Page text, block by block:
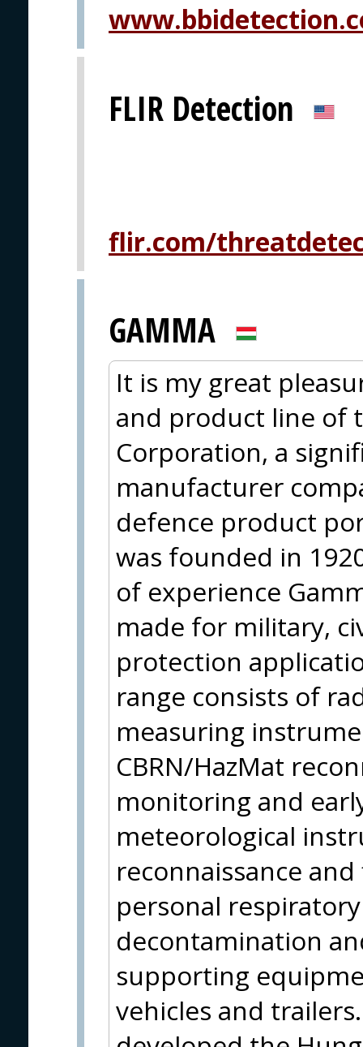
FLIR Detection
flir.com/
GAMMA
It is my great
and product line of
Corporation, a
manufacturer
defence product
was founded in
of experience
made for military,
protection
range consists of
measuring
CBRN/HazMat
monitoring and
meteorological
reconnaissance
personal
decontamination
supporting
vehicles and